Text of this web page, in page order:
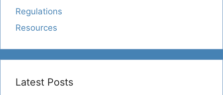
Regulations
Resources
Latest Posts